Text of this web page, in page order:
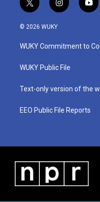
t
w
i
t
e
i
n
a
g
a
y
o
u
b
© 2026 WUKY
WUKY Commitment to
WUKY Public File
Text-only version of the
EEO Public File Reports